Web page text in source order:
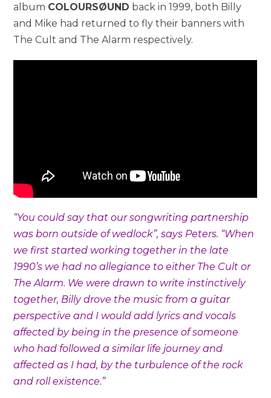
album COLOURSØUND back in 1999, both Billy
and Mike had returned to fly their banners with
The Cult and The Alarm respectively.
“You could say that our songwriting partnership
was born outside of wedlock”, says Peters. “When
we first started working together in the late
1990’s we had no allegiance to either The Cult or
The Alarm. We were drawn to write instinctively
together, Billy drove the music from a guitar
perspective and I would add lyrics and vocals
affected by being in the presence of someone
who had followed a similar life journey and
affected as I had, by the turbulence of the rock
and roll existence.”